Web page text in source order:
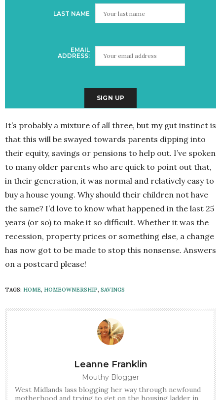
LAST NAME
EMAIL
ADDRESS:
It’s probably a mixture of all three, but my gut instinct is
that this will be swayed towards parents dipping into
their equity, savings or pensions to help out. I’ve spoken
to many older parents who are quick to point out that,
in their generation, it was normal and relatively easy to
buy a house young. Why should their children not have
the same? I’d love to know what happened in the last 25
years (or so) to make it so difficult. Whether it was the
recession, property prices or something else, a change
has now got to be made to stop this nonsense. Answers
on a postcard please!
TAGS: HOME, HOMEOWNERSHIP, SAVINGS
Leanne Franklin
Mouthy Blogger
West Midlands lass blogging her way through newfound
motherhood and trying to get on the housing ladder in